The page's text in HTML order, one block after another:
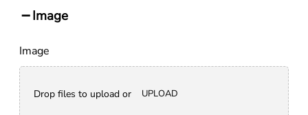
Image
Image
Drop files to upload or UPLOAD